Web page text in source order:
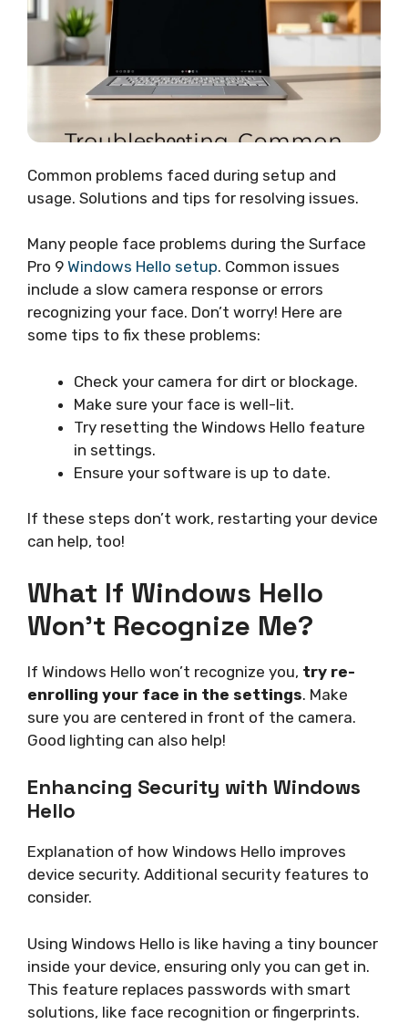
Common problems faced during setup and
usage. Solutions and tips for resolving issues.
Many people face problems during the Surface
Pro 9 Windows Hello setup. Common issues
include a slow camera response or errors
recognizing your face. Don’t worry! Here are
some tips to fix these problems:
Check your camera for dirt or blockage.
Make sure your face is well-lit.
Try resetting the Windows Hello feature
in settings.
Ensure your software is up to date.
If these steps don’t work, restarting your device
can help, too!
What If Windows Hello
Won’t Recognize Me?
If Windows Hello won’t recognize you, try re-
enrolling your face in the settings. Make
sure you are centered in front of the camera.
Good lighting can also help!
Enhancing Security with Windows
Hello
Explanation of how Windows Hello improves
device security. Additional security features to
consider.
Using Windows Hello is like having a tiny bouncer
inside your device, ensuring only you can get in.
This feature replaces passwords with smart
solutions, like face recognition or fingerprints.